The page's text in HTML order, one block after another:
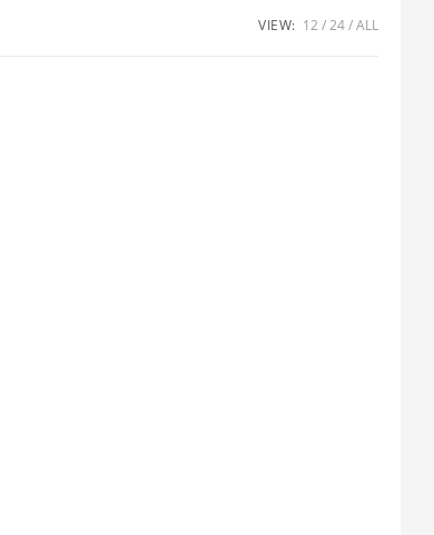
VIEW: 12 24 ALL